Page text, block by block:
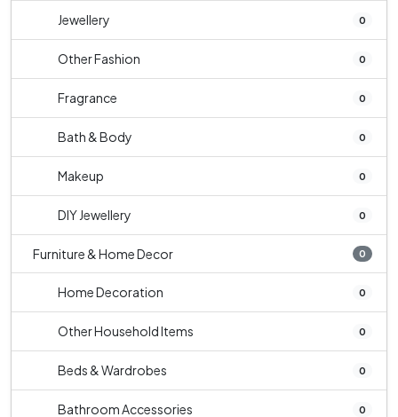
Jewellery 0
Other Fashion 0
Fragrance 0
Bath & Body 0
Makeup 0
DIY Jewellery 0
Furniture & Home Decor 0
Home Decoration 0
Other Household Items 0
Beds & Wardrobes 0
Bathroom Accessories 0